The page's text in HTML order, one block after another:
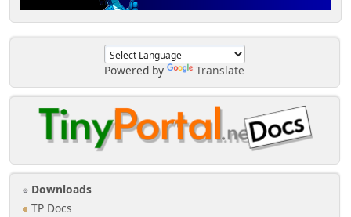
Powered by Translate
Downloads
TP Docs